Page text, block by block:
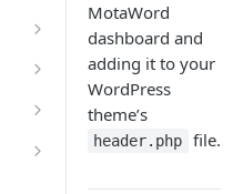
MotaWord
dashboard and
adding it to your
WordPress
theme’s
header.php file.